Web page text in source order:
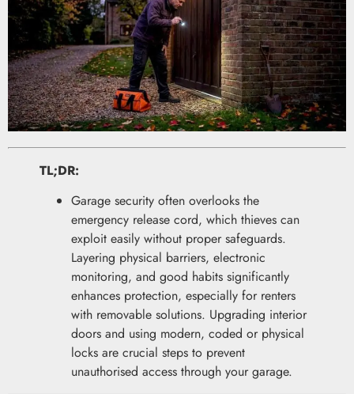
TL;DR:
Garage security often overlooks the
emergency release cord, which thieves can
exploit easily without proper safeguards.
Layering physical barriers, electronic
monitoring, and good habits significantly
enhances protection, especially for renters
with removable solutions. Upgrading interior
doors and using modern, coded or physical
locks are crucial steps to prevent
unauthorised access through your garage.